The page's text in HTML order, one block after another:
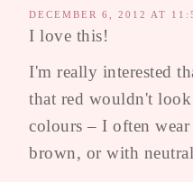
DECEMBER 6, 2012 AT
I love this!
I'm really interested
that red wouldn't
colours – I often
brown, or with